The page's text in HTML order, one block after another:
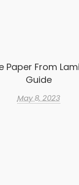
Paper From
Guide
May 8, 2023